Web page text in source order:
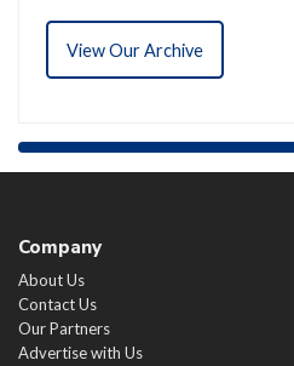
View Our Archive
Company
About Us
Contact Us
Our Partners
Advertise with Us